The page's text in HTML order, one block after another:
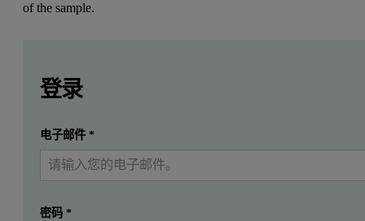
of the sample.
Zetium
Introduction
Conventional X-ray fluorescence (XRF) spectrometry is
The latest advances in integrating XRF technology enable bulk
提交 我已经有一个帐户
登录
电子邮件*
密码 *